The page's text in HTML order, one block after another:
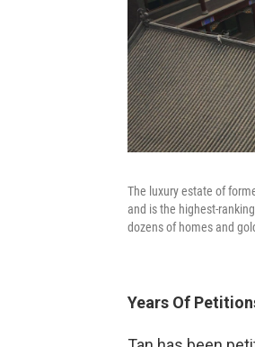
The luxury estate of
and is the highest-
dozens of homes and
Years Of